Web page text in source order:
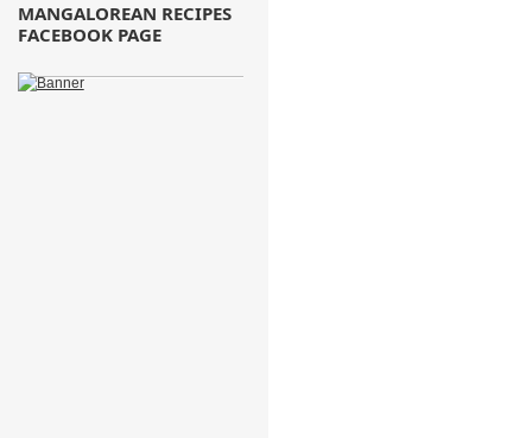
MANGALOREAN RECIPES
FACEBOOK PAGE